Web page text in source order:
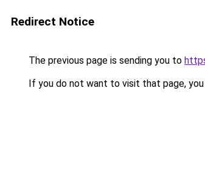
Redirect Notice
The previous page is sending you to
If you do not want to visit that page, you